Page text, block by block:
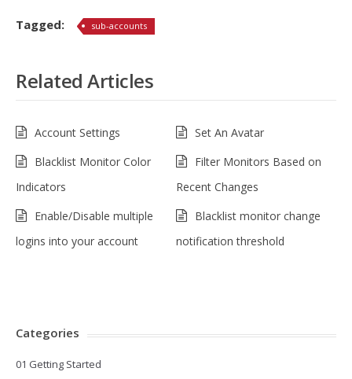
Tagged: sub-accounts
Related Articles
Account Settings
Set An Avatar
Blacklist Monitor Color
Indicators
Filter Monitors Based on
Recent Changes
Enable/Disable multiple
logins into your account
Blacklist monitor change
notification threshold
Categories
01 Getting Started